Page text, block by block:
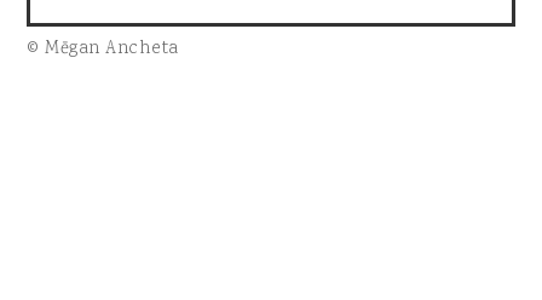
© Mēgan Ancheta